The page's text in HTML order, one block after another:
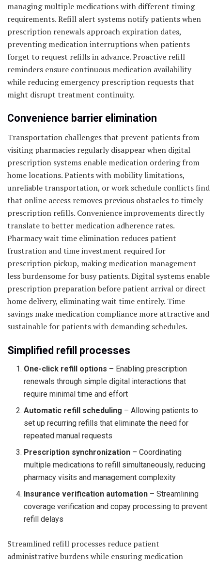
managing multiple medications with different timing
requirements. Refill alert systems notify patients when
prescription renewals approach expiration dates,
preventing medication interruptions when patients
forget to request refills in advance. Proactive refill
reminders ensure continuous medication availability
while reducing emergency prescription requests that
might disrupt treatment continuity.
Convenience barrier elimination
Transportation challenges that prevent patients from
visiting pharmacies regularly disappear when digital
prescription systems enable medication ordering from
home locations. Patients with mobility limitations,
unreliable transportation, or work schedule conflicts find
that online access removes previous obstacles to timely
prescription refills. Convenience improvements directly
translate to better medication adherence rates.
Pharmacy wait time elimination reduces patient
frustration and time investment required for
prescription pickup, making medication management
less burdensome for busy patients. Digital systems enable
prescription preparation before patient arrival or direct
home delivery, eliminating wait time entirely. Time
savings make medication compliance more attractive and
sustainable for patients with demanding schedules.
Simplified refill processes
One-click refill options – Enabling prescription
renewals through simple digital interactions that
require minimal time and effort
Automatic refill scheduling – Allowing patients to
set up recurring refills that eliminate the need for
repeated manual requests
Prescription synchronization – Coordinating
multiple medications to refill simultaneously, reducing
pharmacy visits and management complexity
Insurance verification automation – Streamlining
coverage verification and copay processing to prevent
refill delays
Streamlined refill processes reduce patient
administrative burdens while ensuring medication